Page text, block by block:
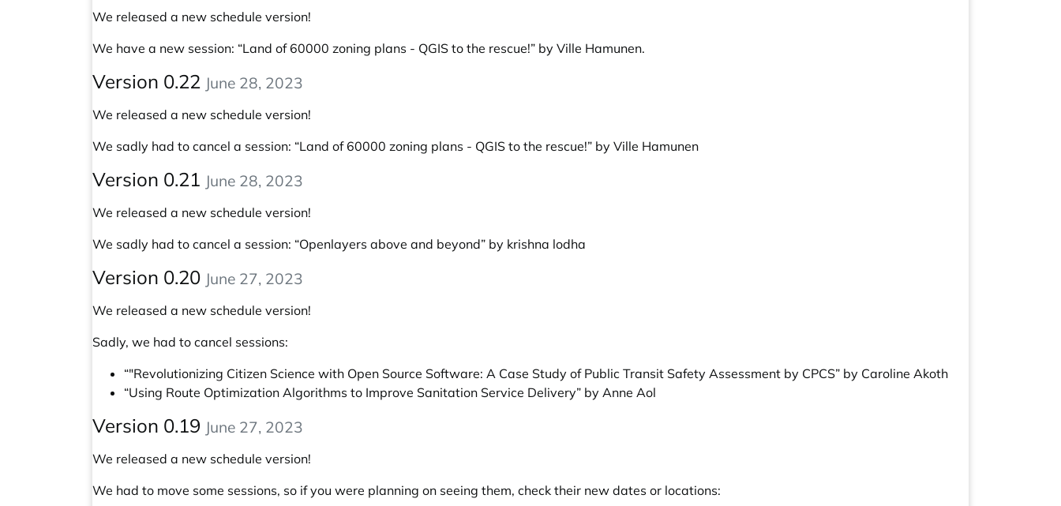
We released a new schedule version!
We have a new session: “Land of 60000 zoning plans - QGIS to the rescue!” by Ville Hamunen.
Version 0.22 June 28, 2023
We released a new schedule version!
We sadly had to cancel a session: “Land of 60000 zoning plans - QGIS to the rescue!” by Ville Hamunen
Version 0.21 June 28, 2023
We released a new schedule version!
We sadly had to cancel a session: “Openlayers above and beyond” by krishna lodha
Version 0.20 June 27, 2023
We released a new schedule version!
Sadly, we had to cancel sessions:
“"Revolutionizing Citizen Science with Open Source Software: A Case Study of Public Transit Safety Assessment by CPCS” by Caroline Akoth
“Using Route Optimization Algorithms to Improve Sanitation Service Delivery” by Anne Aol
Version 0.19 June 27, 2023
We released a new schedule version!
We had to move some sessions, so if you were planning on seeing them, check their new dates or locations: